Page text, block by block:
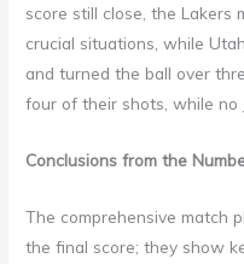
score still close, the Lakers
crucial situations, while
and turned the ball over
four of their shots, while no
Conclusions from the
The comprehensive match
the final score; they show